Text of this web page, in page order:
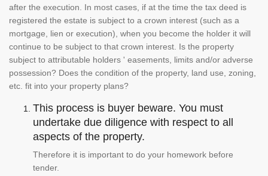
after the execution. In most cases, if at the time the tax deed is
registered the estate is subject to a crown interest (such as a
mortgage, lien or execution), when you become the holder it will
continue to be subject to that crown interest. Is the property
subject to attributable holders ' easements, limits and/or adverse
possession? Does the condition of the property, land use, zoning,
etc. fit into your property plans?
This process is buyer beware. You must
undertake due diligence with respect to all
aspects of the property.
Therefore it is important to do your homework before
tender.